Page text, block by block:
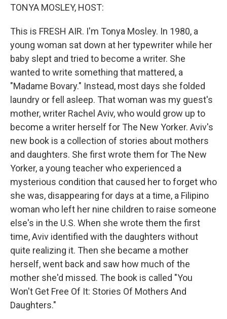
TONYA MOSLEY, HOST:
This is FRESH AIR. I'm Tonya Mosley. In 1980, a
young woman sat down at her typewriter while her
baby slept and tried to become a writer. She
wanted to write something that mattered, a
"Madame Bovary." Instead, most days she folded
laundry or fell asleep. That woman was my guest's
mother, writer Rachel Aviv, who would grow up to
become a writer herself for The New Yorker. Aviv's
new book is a collection of stories about mothers
and daughters. She first wrote them for The New
Yorker, a young teacher who experienced a
mysterious condition that caused her to forget who
she was, disappearing for days at a time, a Filipino
woman who left her nine children to raise someone
else's in the U.S. When she wrote them the first
time, Aviv identified with the daughters without
quite realizing it. Then she became a mother
herself, went back and saw how much of the
mother she'd missed. The book is called "You
Won't Get Free Of It: Stories Of Mothers And
Daughters."